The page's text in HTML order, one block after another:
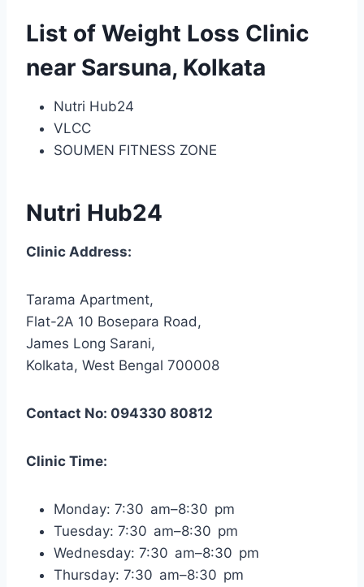
List of Weight Loss Clinic
near Sarsuna, Kolkata
Nutri Hub24
VLCC
SOUMEN FITNESS ZONE
Nutri Hub24
Clinic Address:
Tarama Apartment,
Flat-2A 10 Bosepara Road,
James Long Sarani,
Kolkata, West Bengal 700008
Contact No: 094330 80812
Clinic Time:
Monday: 7:30 am–8:30 pm
Tuesday: 7:30 am–8:30 pm
Wednesday: 7:30 am–8:30 pm
Thursday: 7:30 am–8:30 pm